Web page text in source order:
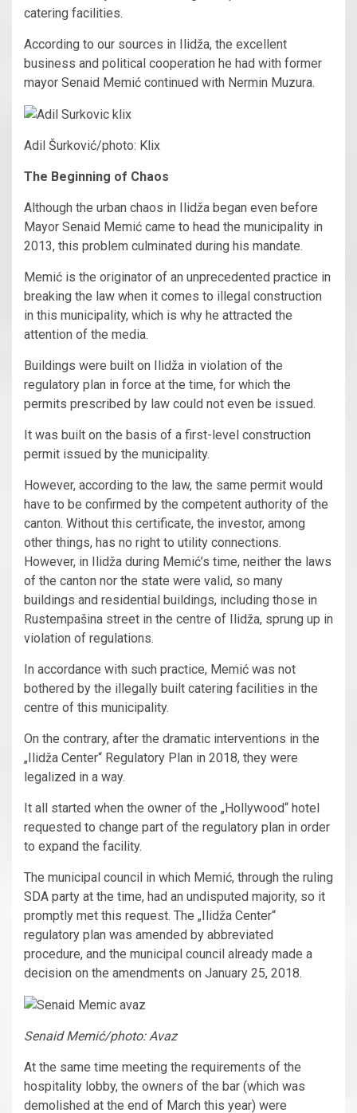
catering facilities.
According to our sources in Ilidža, the excellent
business and political cooperation he had with former
mayor Senaid Memić continued with Nermin Muzura.
Adil Šurković/photo: Klix
The Beginning of Chaos
Although the urban chaos in Ilidža began even before
Mayor Senaid Memić came to head the municipality in
2013, this problem culminated during his mandate.
Memić is the originator of an unprecedented practice in
breaking the law when it comes to illegal construction
in this municipality, which is why he attracted the
attention of the media.
Buildings were built on Ilidža in violation of the
regulatory plan in force at the time, for which the
permits prescribed by law could not even be issued.
It was built on the basis of a first-level construction
permit issued by the municipality.
However, according to the law, the same permit would
have to be confirmed by the competent authority of the
canton. Without this certificate, the investor, among
other things, has no right to utility connections.
However, in Ilidža during Memić’s time, neither the laws
of the canton nor the state were valid, so many
buildings and residential buildings, including those in
Rustempašina street in the centre of Ilidža, sprung up in
violation of regulations.
In accordance with such practice, Memić was not
bothered by the illegally built catering facilities in the
centre of this municipality.
On the contrary, after the dramatic interventions in the
„Ilidža Center“ Regulatory Plan in 2018, they were
legalized in a way.
It all started when the owner of the „Hollywood“ hotel
requested to change part of the regulatory plan in order
to expand the facility.
The municipal council in which Memić, through the ruling
SDA party at the time, had an undisputed majority, so it
promptly met this request. The „Ilidža Center“
regulatory plan was amended by abbreviated
procedure, and the municipal council already made a
decision on the amendments on January 25, 2018.
Senaid Memić/photo: Avaz
At the same time meeting the requirements of the
hospitality lobby, the owners of the bar (which was
demolished at the end of March this year) were